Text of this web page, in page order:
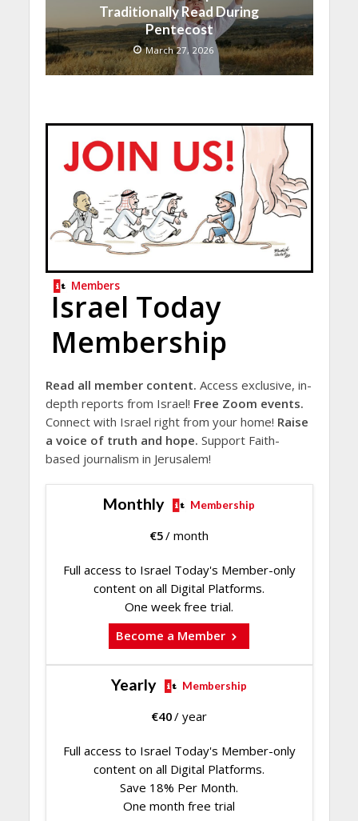
Traditionally Read During
Pentecost
March 27, 2026
Members
Israel Today
Membership
Read all member content. Access exclusive, in-
depth reports from Israel! Free Zoom events.
Connect with Israel right from your home! Raise
a voice of truth and hope. Support Faith-
based journalism in Jerusalem!
Monthly Membership
€5/ month
Full access to Israel Today's Member-only
content on all Digital Platforms.
One week free trial.
Become a Member
Yearly Membership
€40/ year
Full access to Israel Today's Member-only
content on all Digital Platforms.
Save 18% Per Month.
One month free trial